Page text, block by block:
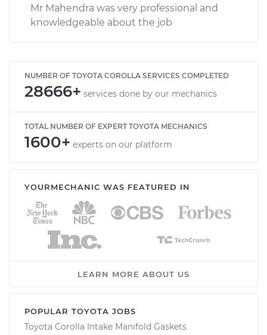
Mr Mahendra was very professional and
knowledgeable about the job
NUMBER OF TOYOTA COROLLA SERVICES COMPLETED
28666+ services done by our mechanics
TOTAL NUMBER OF EXPERT TOYOTA MECHANICS
1600+ experts on our platform
YOURMECHANIC WAS FEATURED IN
LEARN MORE ABOUT US
POPULAR TOYOTA JOBS
Toyota Corolla Intake Manifold Gaskets